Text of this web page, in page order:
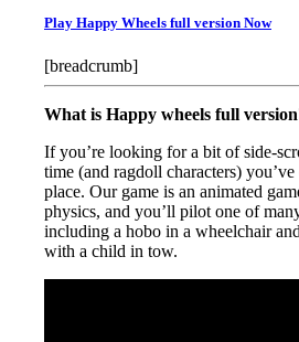
Play Happy Wheels full version Now
[breadcrumb]
What is Happy wheels full
If you’re looking for a bit of side-
time (and ragdoll characters)
place. Our game is an animated
physics, and you’ll pilot one of
including a hobo in a wheelchair
with a child in tow.